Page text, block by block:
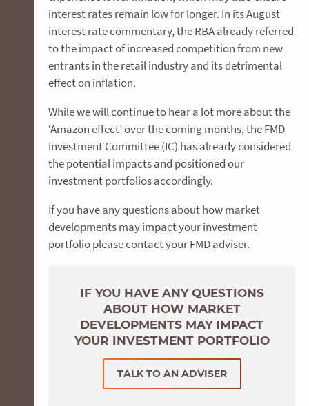
interest rates remain low for longer. In its August
interest rate commentary, the RBA already referred
to the impact of increased competition from new
entrants in the retail industry and its detrimental
effect on inflation.
While we will continue to hear a lot more about the
‘Amazon effect’ over the coming months, the FMD
Investment Committee (IC) has already considered
the potential impacts and positioned our
investment portfolios accordingly.
If you have any questions about how market
developments may impact your investment
portfolio please contact your FMD adviser.
IF YOU HAVE ANY QUESTIONS
ABOUT HOW MARKET
DEVELOPMENTS MAY IMPACT
YOUR INVESTMENT PORTFOLIO
TALK TO AN ADVISER